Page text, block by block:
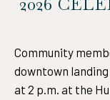
Community
downtown
at 2 p.m. at the